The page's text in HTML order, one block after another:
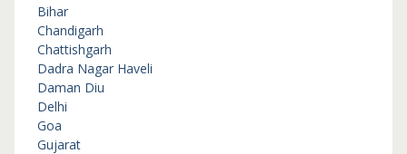
Bihar
Chandigarh
Chattishgarh
Dadra Nagar Haveli
Daman Diu
Delhi
Goa
Gujarat